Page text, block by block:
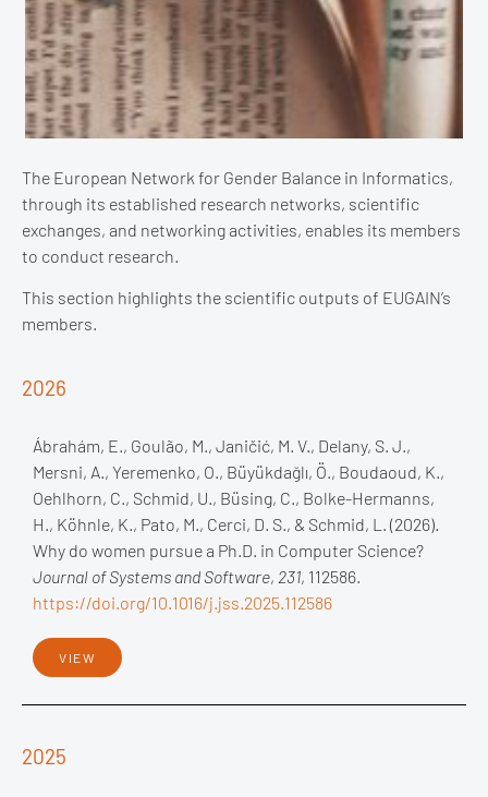
The European Network for Gender Balance in Informatics,
through its established research networks, scientific
exchanges, and networking activities, enables its members
to conduct research.
This section highlights the scientific outputs of EUGAIN’s
members.
2026
Ábrahám, E., Goulão, M., Janičić, M. V., Delany, S. J.,
Mersni, A., Yeremenko, O., Büyükdağlı, Ö., Boudaoud, K.,
Oehlhorn, C., Schmid, U., Büsing, C., Bolke-Hermanns,
H., Köhnle, K., Pato, M., Cerci, D. S., & Schmid, L. (2026).
Why do women pursue a Ph.D. in Computer Science?
Journal of Systems and Software, 231, 112586.
https://doi.org/10.1016/j.jss.2025.112586
VIEW
2025